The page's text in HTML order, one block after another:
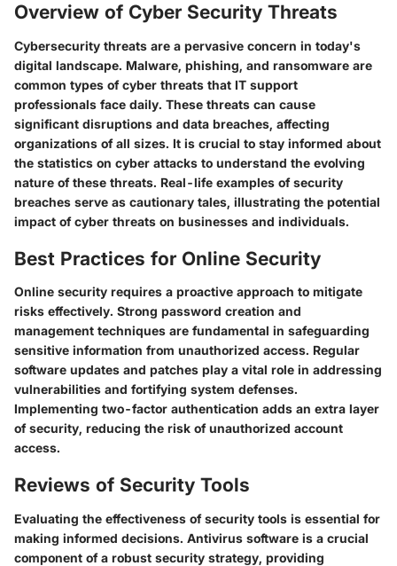
Overview of Cyber Security Threats
Cybersecurity threats are a pervasive concern in today's
digital landscape. Malware, phishing, and ransomware are
common types of cyber threats that IT support
professionals face daily. These threats can cause
significant disruptions and data breaches, affecting
organizations of all sizes. It is crucial to stay informed about
the statistics on cyber attacks to understand the evolving
nature of these threats. Real-life examples of security
breaches serve as cautionary tales, illustrating the potential
impact of cyber threats on businesses and individuals.
Best Practices for Online Security
Online security requires a proactive approach to mitigate
risks effectively. Strong password creation and
management techniques are fundamental in safeguarding
sensitive information from unauthorized access. Regular
software updates and patches play a vital role in addressing
vulnerabilities and fortifying system defenses.
Implementing two-factor authentication adds an extra layer
of security, reducing the risk of unauthorized account
access.
Reviews of Security Tools
Evaluating the effectiveness of security tools is essential for
making informed decisions. Antivirus software is a crucial
component of a robust security strategy, providing